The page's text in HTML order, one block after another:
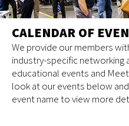
CALENDAR OF
We provide our members
industry-specific networking
educational events and Meet
look at our events below
event name to view more